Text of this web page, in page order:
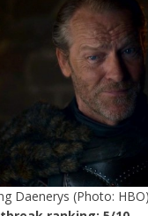
Daenerys (Photo: HBO)